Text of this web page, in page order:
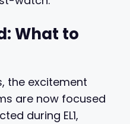
What to
the excitement
are now focused
during EL1,